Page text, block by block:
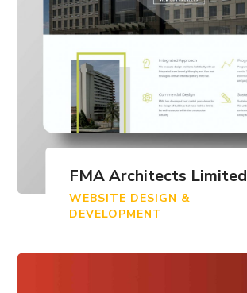
FMA Architects Limited
WEBSITE DESIGN &
DEVELOPMENT